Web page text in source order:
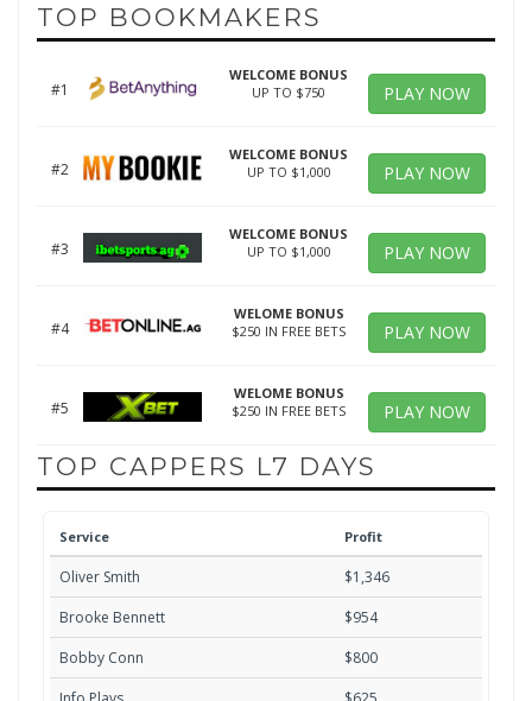
TOP BOOKMAKERS
#1
WELCOME BONUS
UP TO $750
PLAY NOW
#2
WELCOME BONUS
UP TO $1,000
PLAY NOW
#3
WELCOME BONUS
UP TO $1,000
PLAY NOW
#4
WELOME BONUS
$250 IN FREE BETS
PLAY NOW
#5
WELOME BONUS
$250 IN FREE BETS
PLAY NOW
TOP CAPPERS L7 DAYS
Service Profit
Oliver Smith
$1,346
Brooke Bennett
$954
Bobby Conn
$800